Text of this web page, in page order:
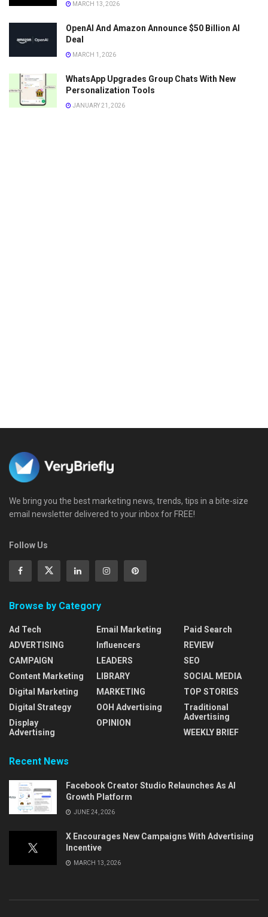
MARCH 13, 2026
OpenAI And Amazon Announce $50 Billion AI
Deal
MARCH 1, 2026
WhatsApp Upgrades Group Chats With New
Personalization Tools
JANUARY 21, 2026
We bring you the best marketing news, trends, tips in a bite-size
email newsletter delivered to your inbox for FREE!
Follow Us
Browse by Category
Ad Tech
ADVERTISING
CAMPAIGN
Content Marketing
Digital Marketing
Digital Strategy
Display
Advertising
Email Marketing
Influencers
LEADERS
LIBRARY
MARKETING
OOH Advertising
OPINION
Paid Search
REVIEW
SEO
SOCIAL MEDIA
TOP STORIES
Traditional
Advertising
WEEKLY BRIEF
Recent News
Facebook Creator Studio Relaunches As AI
Growth Platform
JUNE 24, 2026
X Encourages New Campaigns With Advertising
Incentive
MARCH 13, 2026